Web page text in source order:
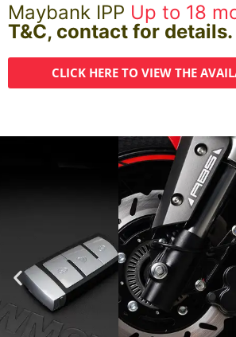
Maybank IPP Up to 18
T&C, contact for details.
CLICK HERE TO VIEW THE